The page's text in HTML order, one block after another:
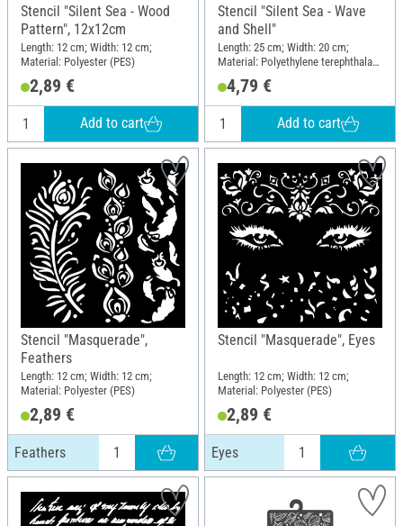
Stencil "Silent Sea - Wood
Pattern", 12x12cm
Length: 12 cm; Width: 12 cm;
Material: Polyester (PES)
2,89 €
Add to cart
Stencil "Silent Sea - Wave
and Shell"
Length: 25 cm; Width: 20 cm;
Material: Polyethylene terephthalate
4,79 €
Add to cart
Stencil "Masquerade",
Feathers
Length: 12 cm; Width: 12 cm;
Material: Polyester (PES)
2,89 €
Feathers
Stencil "Masquerade", Eyes
Length: 12 cm; Width: 12 cm;
Material: Polyester (PES)
2,89 €
Eyes